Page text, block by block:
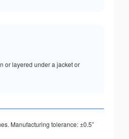
or layered under a jacket or
Manufacturing tolerance: ±0.5”